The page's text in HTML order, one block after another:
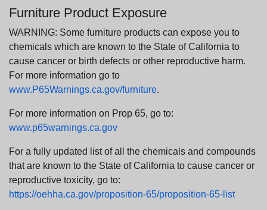
Furniture Product Exposure
WARNING: Some furniture products can expose you to
chemicals which are known to the State of California to
cause cancer or birth defects or other reproductive harm.
For more information go to
www.P65Warnings.ca.gov/furniture.
For more information on Prop 65, go to:
www.p65warnings.ca.gov
For a fully updated list of all the chemicals and compounds
that are known to the State of California to cause cancer or
reproductive toxicity, go to:
https://oehha.ca.gov/proposition-65/proposition-65-list